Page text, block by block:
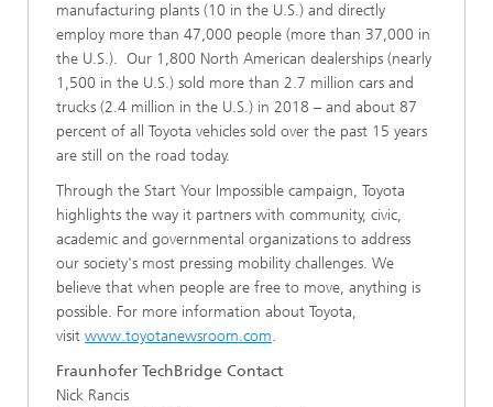
manufacturing plants (10 in the U.S.) and directly
employ more than 47,000 people (more than 37,000 in
the U.S.). Our 1,800 North American dealerships (nearly
1,500 in the U.S.) sold more than 2.7 million cars and
trucks (2.4 million in the U.S.) in 2018 – and about 87
percent of all Toyota vehicles sold over the past 15 years
are still on the road today.
Through the Start Your Impossible campaign, Toyota
highlights the way it partners with community, civic,
academic and governmental organizations to address
our society's most pressing mobility challenges. We
believe that when people are free to move, anything is
possible. For more information about Toyota,
visit www.toyotanewsroom.com.
Fraunhofer TechBridge Contact
Nick Rancis